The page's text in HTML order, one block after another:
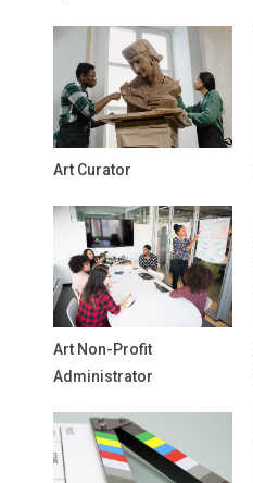
Art Curator
Art Non-Profit
Administrator